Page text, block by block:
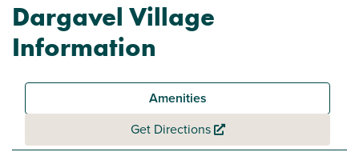
Dargavel Village
Information
Amenities
Get Directions